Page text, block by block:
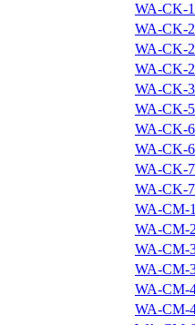
WA-CK-
WA-CK-
WA-CK-
WA-CK-
WA-CK-3
WA-CK-
WA-CK-
WA-CK-
WA-CK-
WA-CK-
WA-CM-
WA-CM-
WA-CM-
WA-CM-
WA-CM-
WA-CM-